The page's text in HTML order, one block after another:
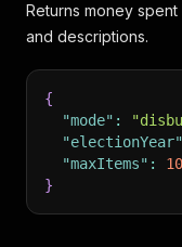
Returns money
and descriptions.
{
"mode" :
"electionYear"
"maxItems" :
}